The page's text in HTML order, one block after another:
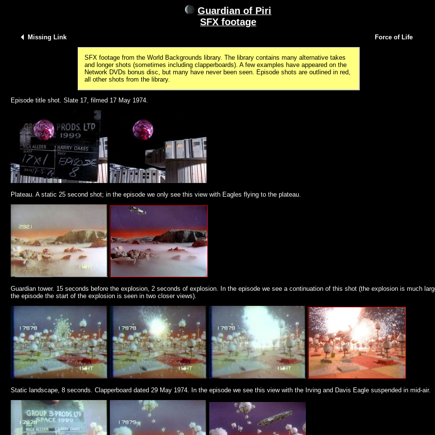
Guardian of Piri
SFX footage
Missing Link Force of Life
SFX footage from the World Backgrounds library. The library contains many alternative takes
and longer shots (sometimes including clapperboards). A few examples have appeared on the
Network DVDs bonus disc, but many have never been seen. Episode shots are outlined in red,
all other shots from the library.
Episode title shot. Slate 17, filmed 17 May 1974.
Plateau. A static 25 second shot; in the episode we only see this view with Eagles flying to the plateau.
Guardian tower. 15 seconds before the explosion, 2 seconds of explosion. In the episode we see a continuation of this shot (the explosion is much
the episode the start of the explosion is seen in two closer views).
Static landscape, 8 seconds. Clapperboard dated 29 May 1974. In the episode we see this view with the Irving and Davis Eagle suspended in mid-air.